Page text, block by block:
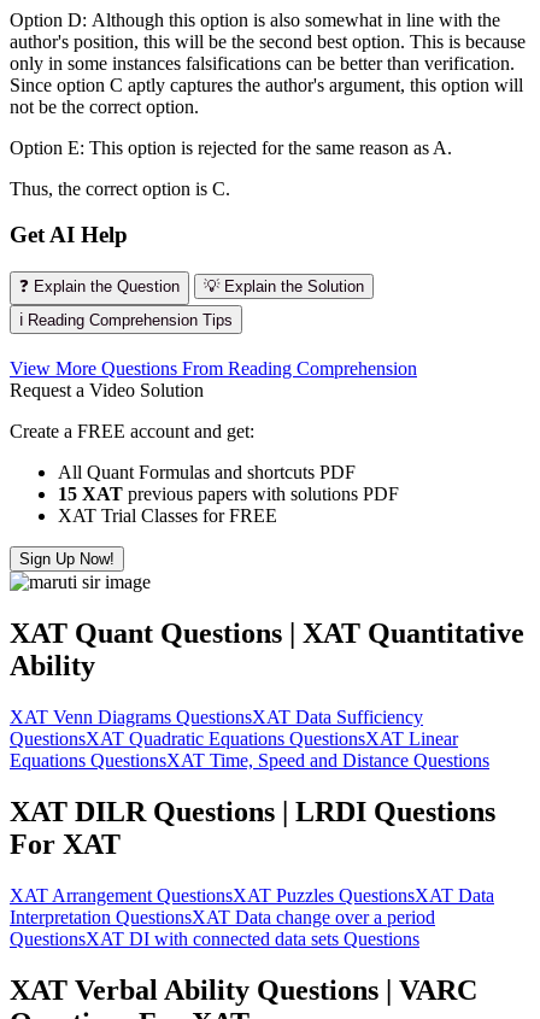
Option D: Although this option is also somewhat in line with the
author's position, this will be the second best option. This is because
only in some instances falsifications can be better than verification.
Since option C aptly captures the author's argument, this option will
not be the correct option.
Option E: This option is rejected for the same reason as A.
Thus, the correct option is C.
Get AI Help
❓ Explain the Question
💡 Explain the Solution
ℹ️ Reading Comprehension Tips
View More Questions From Reading Comprehension
Request a Video Solution
Create a FREE account and get:
All Quant Formulas and shortcuts PDF
15 XAT previous papers with solutions PDF
XAT Trial Classes for FREE
Sign Up Now!
XAT Quant Questions | XAT Quantitative
Ability
XAT Venn Diagrams QuestionsXAT Data Sufficiency
QuestionsXAT Quadratic Equations QuestionsXAT Linear
Equations QuestionsXAT Time, Speed and Distance Questions
XAT DILR Questions | LRDI Questions
For XAT
XAT Arrangement QuestionsXAT Puzzles QuestionsXAT Data
Interpretation QuestionsXAT Data change over a period
QuestionsXAT DI with connected data sets Questions
XAT Verbal Ability Questions | VARC